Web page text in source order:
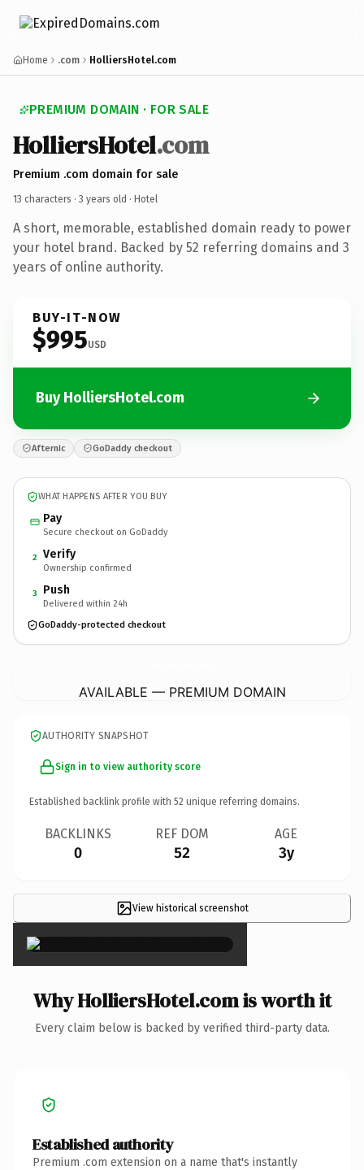
Home .com HolliersHotel.com
PREMIUM DOMAIN · FOR SALE
HolliersHotel.com
Premium .com domain for sale
13 characters · 3 years old · Hotel
A short, memorable, established domain ready to power
your hotel brand. Backed by 52 referring domains and 3
years of online authority.
BUY-IT-NOW
$995USD
Buy HolliersHotel.com
Afternic GoDaddy checkout
WHAT HAPPENS AFTER YOU BUY
Pay
Secure checkout on GoDaddy
2 Verify
Ownership confirmed
3 Push
Delivered within 24h
GoDaddy-protected checkout
AVAILABLE — PREMIUM DOMAIN
AUTHORITY SNAPSHOT
Sign in to view authority score
Established backlink profile with 52 unique referring domains.
BACKLINKS
0
REF DOM
52
AGE
3y
View historical screenshot
×
Why HolliersHotel.com is worth it
Every claim below is backed by verified third-party data.
Established authority
Premium .com extension on a name that's instantly